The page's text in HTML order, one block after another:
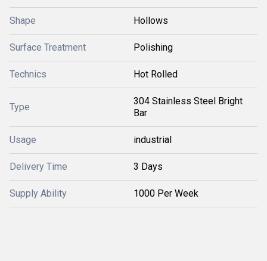
Shape Hollows
Surface Treatment Polishing
Technics Hot Rolled
Type
304 Stainless Steel Bright
Bar
Usage industrial
Delivery Time 3 Days
Supply Ability 1000 Per Week